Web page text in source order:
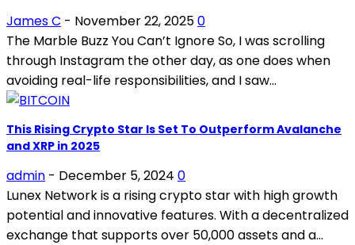
James C - November 22, 20250
The Marble Buzz You Can’t Ignore So, I was scrolling
through Instagram the other day, as one does when
avoiding real-life responsibilities, and I saw...
This Rising Crypto Star Is Set To Outperform Avalanche
and XRP in 2025
admin - December 5, 2024 0
Lunex Network is a rising crypto star with high growth
potential and innovative features. With a decentralized
exchange that supports over 50,000 assets and a...